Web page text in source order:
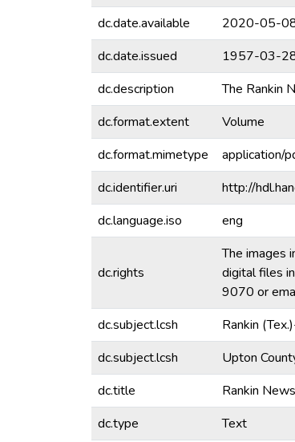
dc.date.available
2020-05-
dc.date.issued
1957-03-
dc.description
The Rankin
dc.format.extent
Volume
dc.format.mimetype
application/
dc.identifier.uri
http://
dc.language.iso
eng
dc.rights
The images
digital files
9070 or
dc.subject.lcsh
Rankin
dc.subject.lcsh
Upton
dc.title
Rankin
dc.type
Text